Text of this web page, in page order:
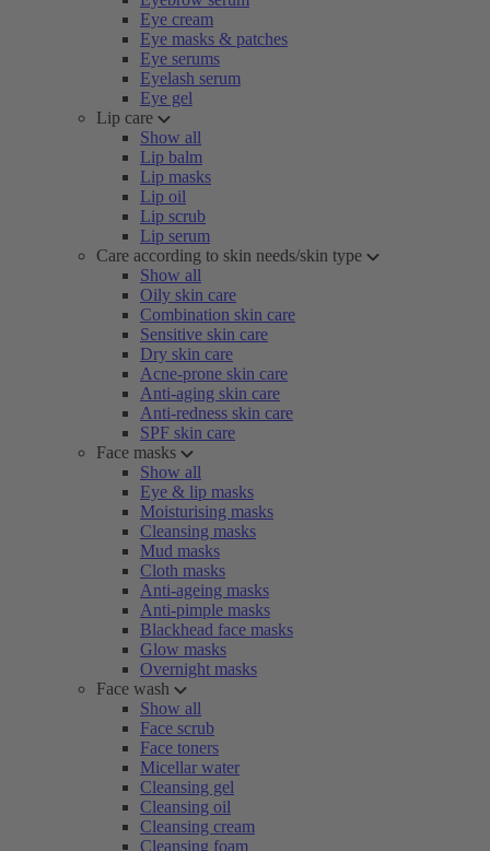
Eye cream
Eye masks & patches
Eye serums
Eyelash serum
Eye gel
Lip care
Show all
Lip balm
Lip masks
Lip oil
Lip scrub
Lip serum
Care according to skin needs/skin type
Show all
Oily skin care
Combination skin care
Sensitive skin care
Dry skin care
Acne-prone skin care
Anti-aging skin care
Anti-redness skin care
SPF skin care
Face masks
Show all
Eye & lip masks
Moisturising masks
Cleansing masks
Mud masks
Cloth masks
Anti-ageing masks
Anti-pimple masks
Blackhead face masks
Glow masks
Overnight masks
Face wash
Show all
Face scrub
Face toners
Micellar water
Cleansing gel
Cleansing oil
Cleansing cream
Cleansing foam